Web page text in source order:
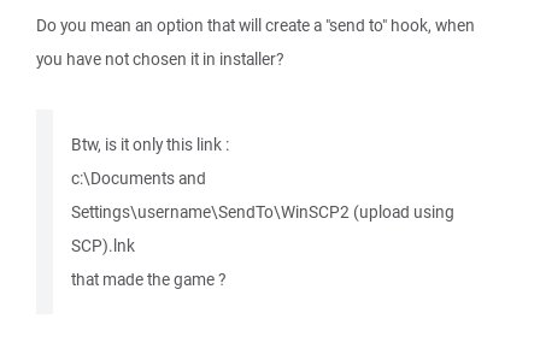
Do you mean an option that will create a "send to" hook, when
you have not chosen it in installer?
Btw, is it only this link :
c:\Documents and
Settings\username\SendTo\WinSCP2 (upload using
SCP).lnk
that made the game ?